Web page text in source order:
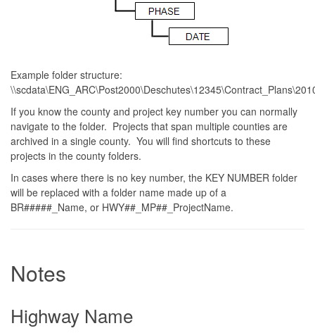
Example folder structure:
If you know the county and project key number you can normally
navigate to the folder. Projects that span multiple counties are
archived in a single county. You will find shortcuts to these
projects in the county folders.
In cases where there is no key number, the KEY NUMBER folder
will be replaced with a folder name made up of a
BR#####_Name, or HWY##_MP##_ProjectName.
Notes
Highway Name